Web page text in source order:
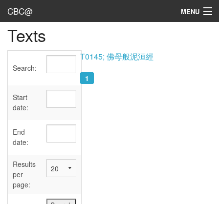
CBC@ MENU
Admin
Texts
Sources
User's Guide
Abbreviations
Texts
Search:
Start
date:
End
date:
Results
per
page:
T0145; 佛母般泥洹經
1